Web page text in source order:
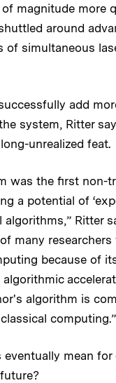
of magnitude more
around
of simultaneous
add
system, Ritter
unrealized feat.
was the first non-
a potential of
algorithms,” Ritter
many
because of
algorithm is
classical computing.”
mean for